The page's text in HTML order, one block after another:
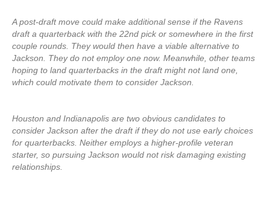
A post-draft move could make additional sense if the Ravens
draft a quarterback with the 22nd pick or somewhere in the first
couple rounds. They would then have a viable alternative to
Jackson. They do not employ one now. Meanwhile, other teams
hoping to land quarterbacks in the draft might not land one,
which could motivate them to consider Jackson.
Houston and Indianapolis are two obvious candidates to
consider Jackson after the draft if they do not use early choices
for quarterbacks. Neither employs a higher-profile veteran
starter, so pursuing Jackson would not risk damaging existing
relationships.